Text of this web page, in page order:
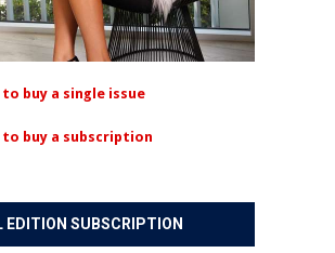
to buy a single issue
to buy a subscription
EDITION SUBSCRIPTION